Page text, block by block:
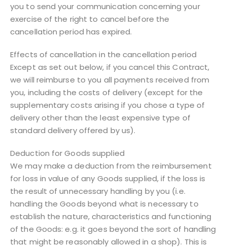
you to send your communication concerning your
exercise of the right to cancel before the
cancellation period has expired.
Effects of cancellation in the cancellation period
Except as set out below, if you cancel this Contract,
we will reimburse to you all payments received from
you, including the costs of delivery (except for the
supplementary costs arising if you chose a type of
delivery other than the least expensive type of
standard delivery offered by us).
Deduction for Goods supplied
We may make a deduction from the reimbursement
for loss in value of any Goods supplied, if the loss is
the result of unnecessary handling by you (i.e.
handling the Goods beyond what is necessary to
establish the nature, characteristics and functioning
of the Goods: e.g. it goes beyond the sort of handling
that might be reasonably allowed in a shop). This is